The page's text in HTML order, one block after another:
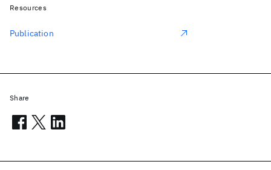
Resources
Publication
Share